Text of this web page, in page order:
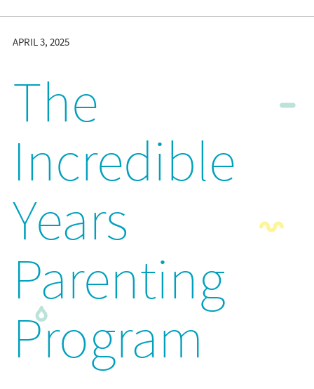
APRIL 3, 2025
The
Incredible
Years
Parenting
Program